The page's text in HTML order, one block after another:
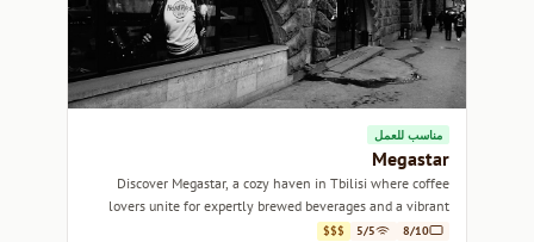
مناسب للعمل
Megastar
Discover Megastar, a cozy haven in Tbilisi where coffee
lovers unite for expertly brewed beverages and a vibrant
atmosphere.
8/10
5/5
$$$